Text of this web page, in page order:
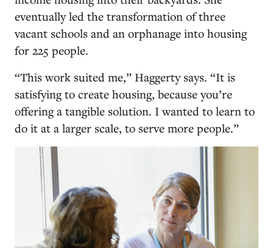
eventually led the transformation of three
vacant schools and an orphanage into housing
for 225 people.
“This work suited me,” Haggerty says. “It is
satisfying to create housing, because you’re
offering a tangible solution. I wanted to learn to
do it at a larger scale, to serve more people.”